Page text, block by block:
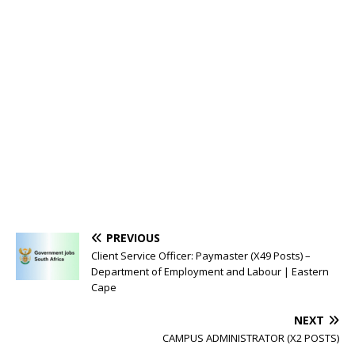
PREVIOUS
Client Service Officer: Paymaster (X49 Posts) –
Department of Employment and Labour | Eastern
Cape
NEXT
CAMPUS ADMINISTRATOR (X2 POSTS)